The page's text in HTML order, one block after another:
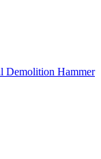
Demolition Hammer